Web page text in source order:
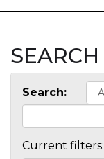
SEARCH
Search:
Current filters: